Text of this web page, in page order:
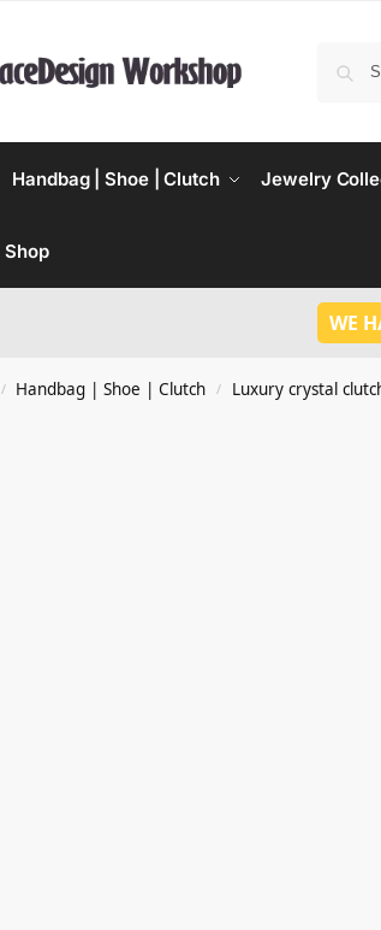
Handbag | Shoe | Clutch Jewelry
Shop
WE
/ Handbag | Shoe | Clutch / Luxury crystal